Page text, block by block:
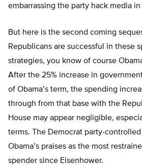
embarrassing the party hack media
But here is the second coming
Republicans are successful in these
strategies, you know of course
After the 25% increase in
of Obama’s term, the spending
through from that base with the
House may appear negligible,
terms. The Democrat party-
Obama’s praises as the most
spender since Eisenhower.